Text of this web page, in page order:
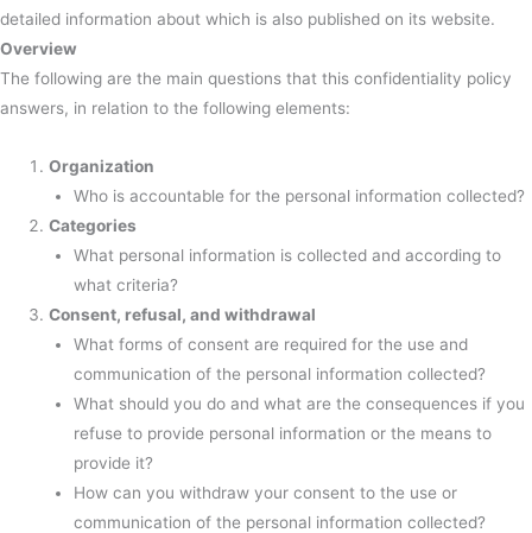
detailed information about which is also published on its website.
Overview
The following are the main questions that this confidentiality policy
answers, in relation to the following elements:
Organization
Who is accountable for the personal information collected?
Categories
What personal information is collected and according to
what criteria?
Consent, refusal, and withdrawal
What forms of consent are required for the use and
communication of the personal information collected?
What should you do and what are the consequences if you
refuse to provide personal information or the means to
provide it?
How can you withdraw your consent to the use or
communication of the personal information collected?